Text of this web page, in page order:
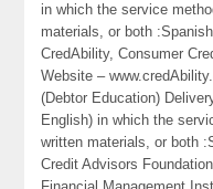
in which the service
materials, or both :Spanish
CredAbility, Consumer
Website –
(Debtor Education)
English) in which the
written materials, or both
Credit Advisors